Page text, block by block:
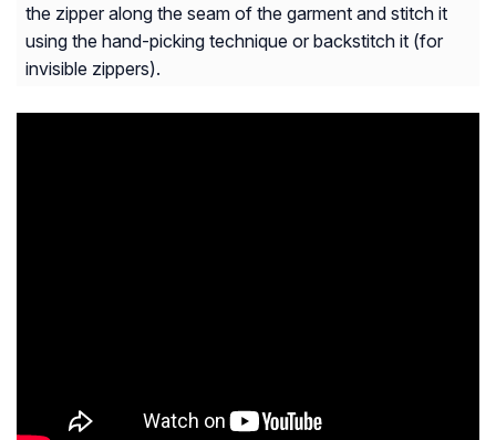
the zipper along the seam of the garment and stitch it
using the hand-picking technique or backstitch it (for
invisible zippers).